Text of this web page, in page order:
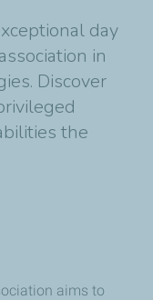
day
in
Discover
the
aims to